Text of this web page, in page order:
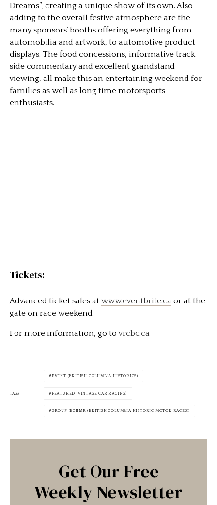
Dreams”, creating a unique show of its own. Also
adding to the overall festive atmosphere are the
many sponsors’ booths offering everything from
automobilia and artwork, to automotive product
displays. The food concessions, informative track
side commentary and excellent grandstand
viewing, all make this an entertaining weekend for
families as well as long time motorsports
enthusiasts.
Tickets:
Advanced ticket sales at www.eventbrite.ca or at the
gate on race weekend.
For more information, go tovrcbc.ca
TAGS
EVENT (BRITISH COLUMBIA HISTORICS)
FEATURED (VINTAGE CAR RACING)
GROUP (BCHMR (BRITISH COLUMBIA HISTORIC MOTOR RACES))
Get Our Free
Weekly Newsletter